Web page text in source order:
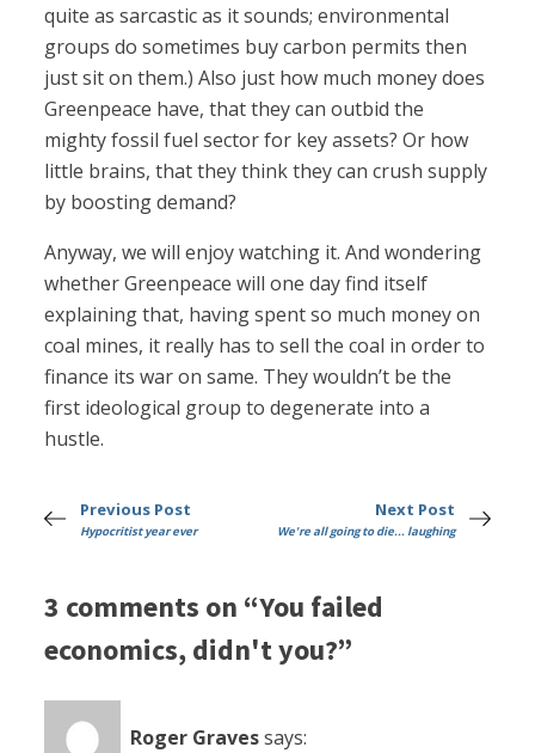
quite as sarcastic as it sounds; environmental
groups do sometimes buy carbon permits then
just sit on them.) Also just how much money does
Greenpeace have, that they can outbid the
mighty fossil fuel sector for key assets? Or how
little brains, that they think they can crush supply
by boosting demand?
Anyway, we will enjoy watching it. And wondering
whether Greenpeace will one day find itself
explaining that, having spent so much money on
coal mines, it really has to sell the coal in order to
finance its war on same. They wouldn’t be the
first ideological group to degenerate into a
hustle.
Previous Post
Hypocritist year ever
Next Post
We're all going to die... laughing
3 comments on “You failed
economics, didn't you?”
Roger Gravessays: